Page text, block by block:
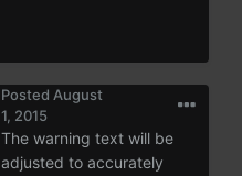
Posted August
1, 2015
The warning text will be
adjusted to accurately